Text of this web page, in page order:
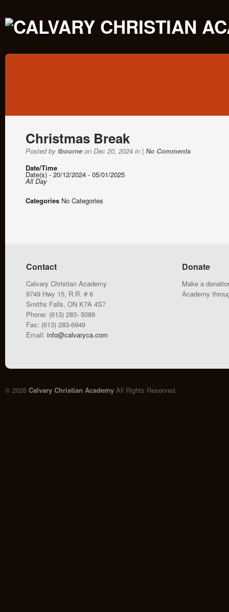
Christmas Break
Posted by tbourne on Dec 20, 2024 in | No Comments
Date/Time
Date(s) - 20/12/2024 - 05/01/2025
All Day
Categories No Categories
Contact
Calvary Christian Academy
9749 Hwy 15, R.R. # 6
Smiths Falls, ON K7A 4S7
Phone: (613) 283- 5089
Fax: (613) 283-6949
Email: info@calvaryca.com
Donate
Make a
Academy
© 2026 Calvary Christian Academy All Rights Reserved.